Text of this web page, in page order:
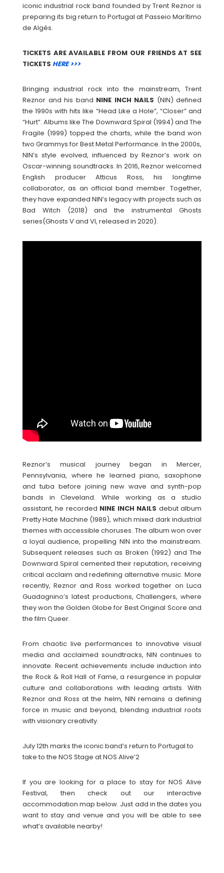
iconic industrial rock band founded by Trent Reznor is
preparing its big return to Portugal at Passeio Marítimo
de Algés.
TICKETS ARE AVAILABLE FROM OUR FRIENDS AT SEE
TICKETS HERE >>>
Bringing industrial rock into the mainstream, Trent
Reznor and his band NINE INCH NAILS (NIN) defined
the 1990s with hits like “Head Like a Hole”, “Closer” and
“Hurt”. Albums like The Downward Spiral (1994) and The
Fragile (1999) topped the charts, while the band won
two Grammys for Best Metal Performance. In the 2000s,
NIN’s style evolved, influenced by Reznor’s work on
Oscar-winning soundtracks. In 2016, Reznor welcomed
English producer Atticus Ross, his longtime
collaborator, as an official band member. Together,
they have expanded NIN’s legacy with projects such as
Bad Witch (2018) and the instrumental Ghosts
series(Ghosts V and VI, released in 2020).
Reznor’s musical journey began in Mercer,
Pennsylvania, where he learned piano, saxophone
and tuba before joining new wave and synth-pop
bands in Cleveland. While working as a studio
assistant, he recorded NINE INCH NAILS debut album
Pretty Hate Machine (1989), which mixed dark industrial
themes with accessible choruses. The album won over
a loyal audience, propelling NIN into the mainstream.
Subsequent releases such as Broken (1992) and The
Downward Spiral cemented their reputation, receiving
critical acclaim and redefining alternative music. More
recently, Reznor and Ross worked together on Luca
Guadagnino’s latest productions, Challengers, where
they won the Golden Globe for Best Original Score and
the film Queer.
From chaotic live performances to innovative visual
media and acclaimed soundtracks, NIN continues to
innovate. Recent achievements include induction into
the Rock & Roll Hall of Fame, a resurgence in popular
culture and collaborations with leading artists. With
Reznor and Ross at the helm, NIN remains a defining
force in music and beyond, blending industrial roots
with visionary creativity.
July 12th marks the iconic band’s return to Portugal to
take to the NOS Stage at NOS Alive’2
If you are looking for a place to stay for NOS Alive
Festival, then check out our interactive
accommodation map below. Just add in the dates you
want to stay and venue and you will be able to see
what’s available nearby!